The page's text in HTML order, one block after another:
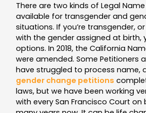
There are two kinds of Legal
available for transgender and
situations. If you’re transgender,
with the gender assigned at birth,
options. In 2018, the California
were amended. Some Petitioners
have struggled to process name,
gender change petitions
laws, but we have been working
with every San Francisco Court